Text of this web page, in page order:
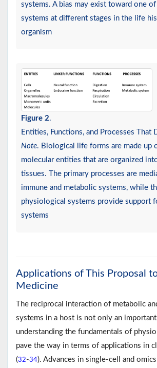
systems. A bias may exist toward one
systems at different stages in the life
organism
Figure 2.
Entities, Functions, and Processes That
Note. Biological life forms are made up
molecular entities that are organized
tissues. The primary processes are
immune and metabolic systems, while
physiological systems provide support
systems
Applications of This Proposal
Medicine
The reciprocal interaction of metabolic
systems in a host is not only an
understanding the fundamentals of
pave the way in terms of applications in
(32-34). Advances in single-cell and